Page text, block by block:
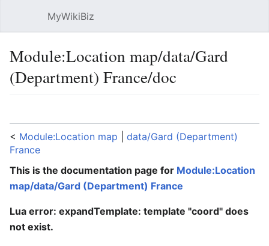
MyWikiBiz
Module:Location map/data/Gard
(Department) France/doc
< Module:Location map
data/Gard (Department)
France
This is the documentation page for Module:Location
map/data/Gard (Department) France
Lua error: expandTemplate: template "coord" does
not exist.